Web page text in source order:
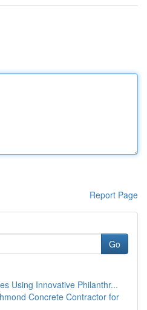
Report Page
Go
Using Innovative Philanthr...
Concrete Contractor for